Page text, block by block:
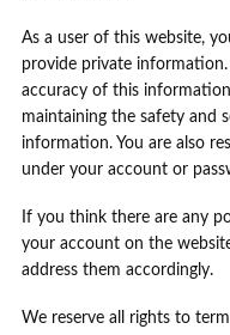
As a user of this website,
provide private
accuracy of this
maintaining the safety and
information. You are also
under your account or
If you think there are any
your account on the
address them accordingly.
We reserve all rights to